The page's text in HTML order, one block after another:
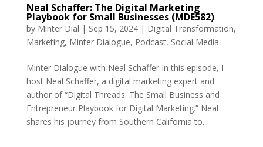
Neal Schaffer: The Digital Marketing
Playbook for Small Businesses (MDE582)
by Minter Dial | Sep 15, 2024| Digital Transformation,
Marketing, Minter Dialogue, Podcast, Social Media
Minter Dialogue with Neal Schaffer In this episode, I
host Neal Schaffer, a digital marketing expert and
author of “Digital Threads: The Small Business and
Entrepreneur Playbook for Digital Marketing.” Neal
shares his journey from Southern California to...